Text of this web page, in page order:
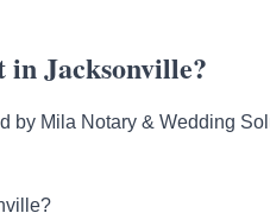
in Jacksonville?
by Mila Notary & Wedding